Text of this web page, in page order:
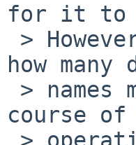
for it to
how
course of